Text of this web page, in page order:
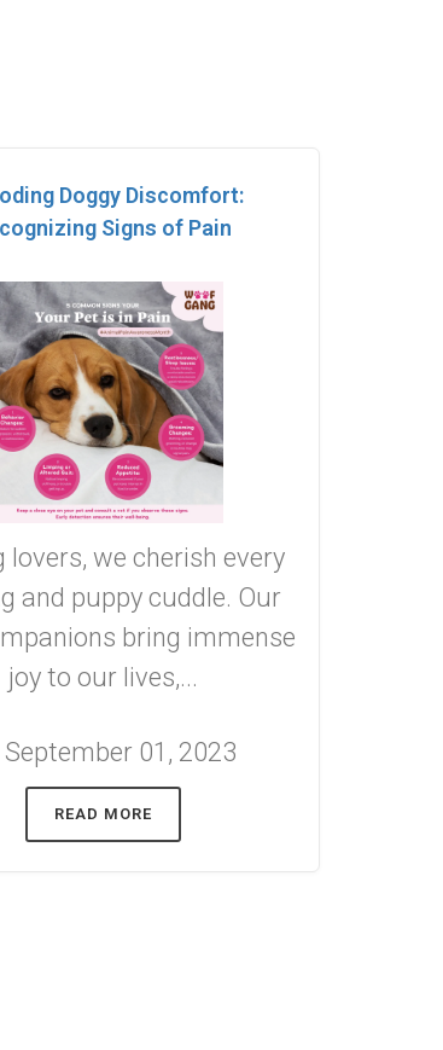
Doggy Discomfort:
Signs of Pain
lovers, we cherish every
and puppy cuddle. Our
bring immense
joy to our lives,...
September 01, 2023
READ MORE